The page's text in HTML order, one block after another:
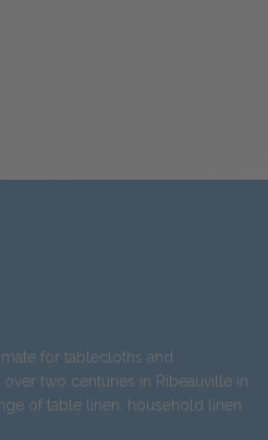
for tablecloths and
two centuries in Ribeauvillé in
of table linen, household linen